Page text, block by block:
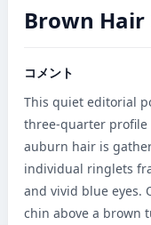
Brown Hair
コメント
This quiet editorial
three-quarter profile
auburn hair is
individual ringlets
and vivid blue eyes.
chin above a brown